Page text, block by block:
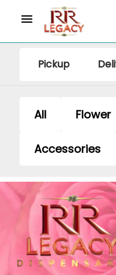
Pickup
All Flower
Accessories